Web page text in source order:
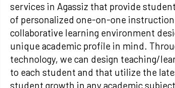
services in Agassiz that provide
of personalized one-on-one
collaborative learning environment
unique academic profile in mind.
technology, we can design teaching/
to each student and that utilize the
student growth in any academic